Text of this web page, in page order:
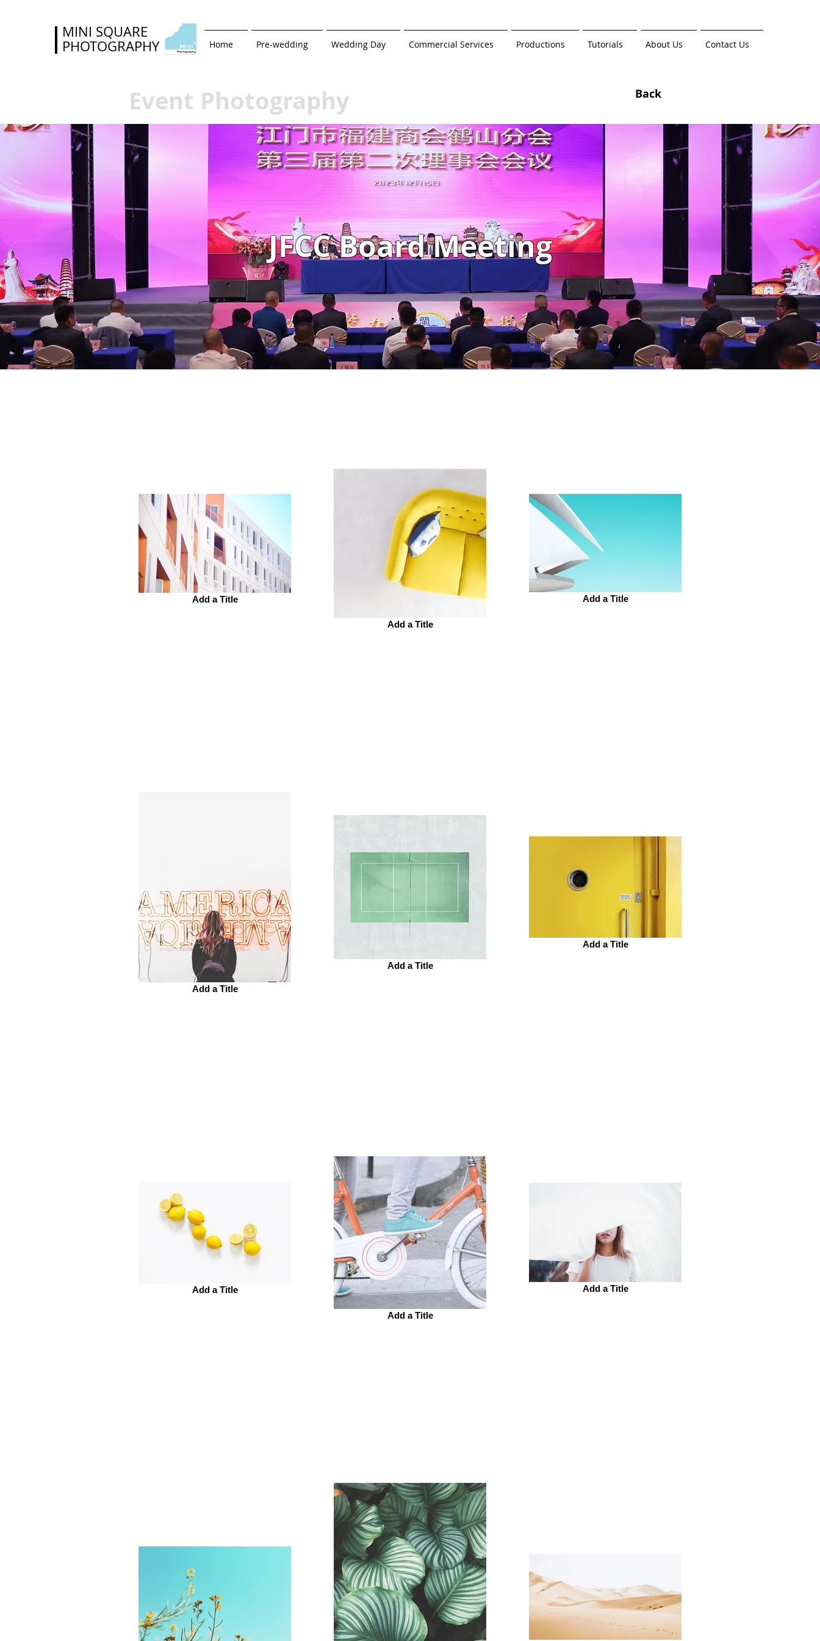
MINI SQUARE
PHOTOGRAPHY
Home Pre-wedding Wedding Day Commercial Services Productions Tutorials About Us Contact Us
Event Photography Back
JFCC Board Meeting
Add a Title
Add a Title
Add a Title
Add a Title
Add a Title
Add a Title
Add a Title
Add a Title
Add a Title